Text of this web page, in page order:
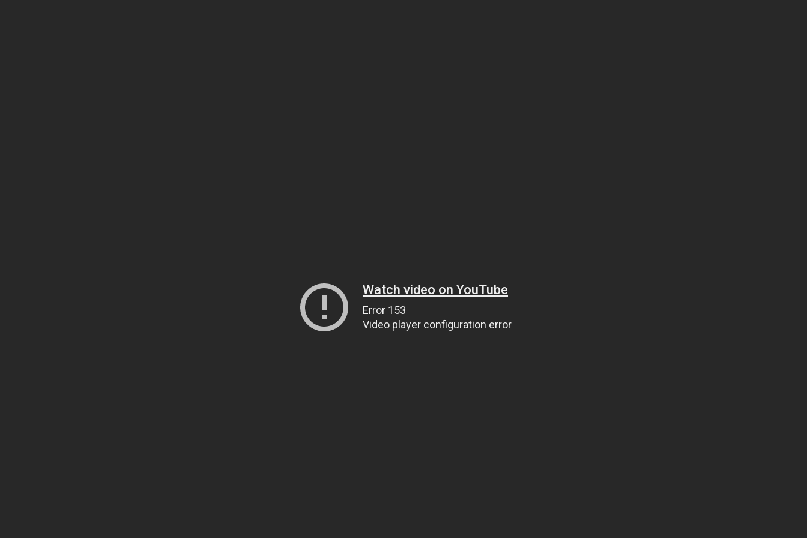
Watch video on YouTube
Error 153
Video player configuration error